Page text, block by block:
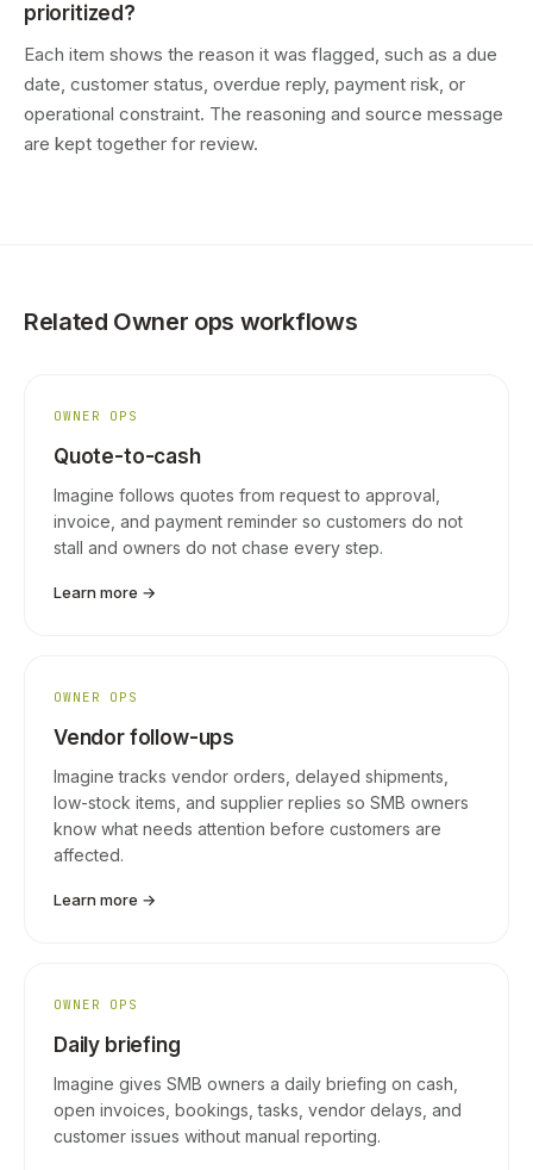
prioritized?
Each item shows the reason it was flagged, such as a due
date, customer status, overdue reply, payment risk, or
operational constraint. The reasoning and source message
are kept together for review.
Related Owner ops workflows
OWNER OPS
Quote-to-cash
Imagine follows quotes from request to approval,
invoice, and payment reminder so customers do not
stall and owners do not chase every step.
Learn more →
OWNER OPS
Vendor follow-ups
Imagine tracks vendor orders, delayed shipments,
low-stock items, and supplier replies so SMB owners
know what needs attention before customers are
affected.
Learn more →
OWNER OPS
Daily briefing
Imagine gives SMB owners a daily briefing on cash,
open invoices, bookings, tasks, vendor delays, and
customer issues without manual reporting.